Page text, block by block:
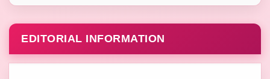
EDITORIAL INFORMATION